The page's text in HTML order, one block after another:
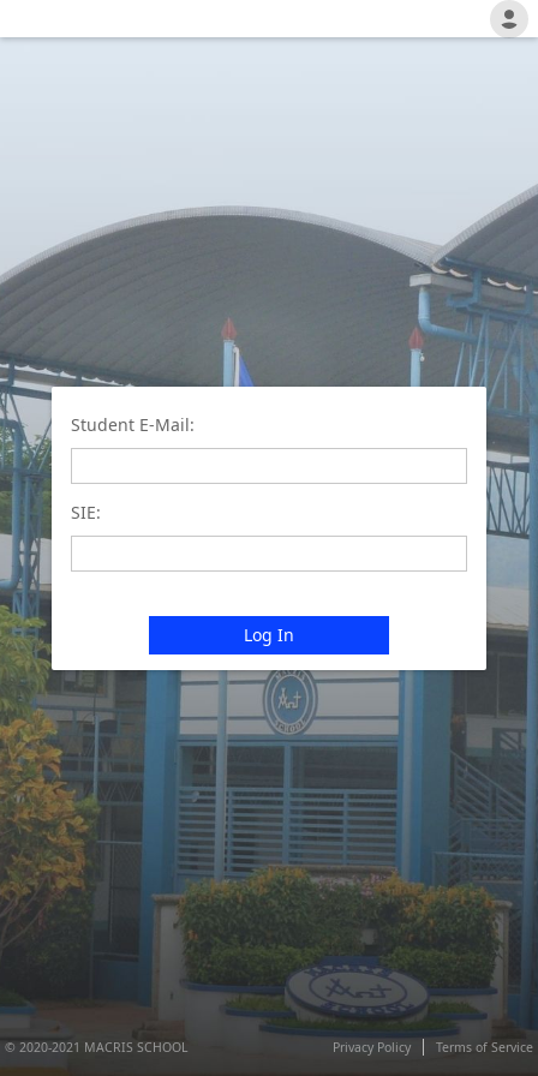
Student E-Mail:
SIE:
Log In
© 2020-2021 MACRIS SCHOOL Privacy Policy Terms of Service